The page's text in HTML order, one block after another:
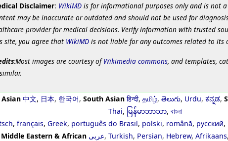
Disclaimer: WikiMDis for informational purposes only and is not
may be inaccurate or outdated and should not be used for
provider for medical decisions. Verify information with trusted
site, you agree that WikiMDis not liable for any outcomes related to its
:Most images are courtesy ofWikimedia commons, and templates,
Asian 中文, 日本, 한국어, South Asian हिन्दी, தமிழ், తెలుగు, Urdu, ಕನ್ನಡ,
Thai, မြန်မာဘာသာ, বাংলা
, français, Greek, português do Brasil, polski, română, русский,
Middle Eastern & African عربى, Turkish, Persian, Hebrew, Afrikaans,